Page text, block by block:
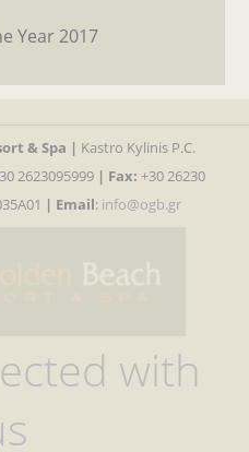
Year 2017
& Spa | Kastro Kylinis P.C.
2623095999 | Fax: +30 26230
| Email: info@ogb.gr
with